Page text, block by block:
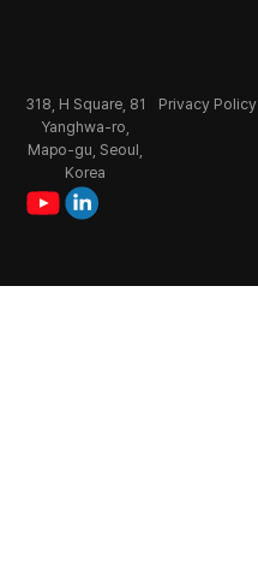
318, H Square, 81
Yanghwa-ro,
Mapo-gu, Seoul,
Korea
Privacy Policy